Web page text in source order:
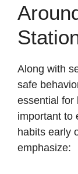
Along with
safe
essential for
important to
habits early
emphasize: